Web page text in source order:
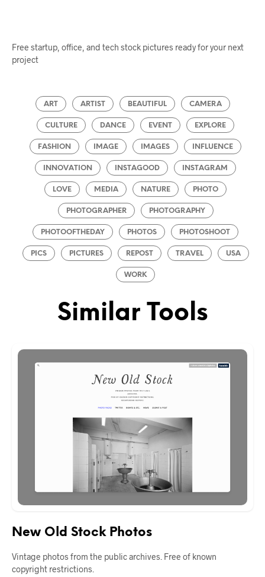
Free startup, office, and tech stock pictures ready for your next
project
ART ARTIST BEAUTIFUL CAMERA
CULTURE DANCE EVENT EXPLORE
FASHION IMAGE IMAGES INFLUENCE
INNOVATION INSTAGOOD INSTAGRAM
LOVE MEDIA NATURE PHOTO
PHOTOGRAPHER PHOTOGRAPHY
PHOTOOFTHEDAY PHOTOS PHOTOSHOOT
PICS PICTURES REPOST TRAVEL USA
WORK
Similar Tools
New Old Stock Photos
Vintage photos from the public archives. Free of known
copyright restrictions.